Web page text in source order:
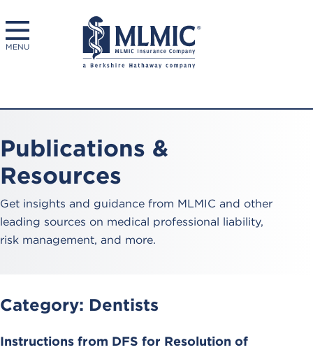
MENU
Publications &
Resources
Get insights and guidance from MLMIC and other
leading sources on medical professional liability,
risk management, and more.
Category: Dentists
Instructions from DFS for Resolution of